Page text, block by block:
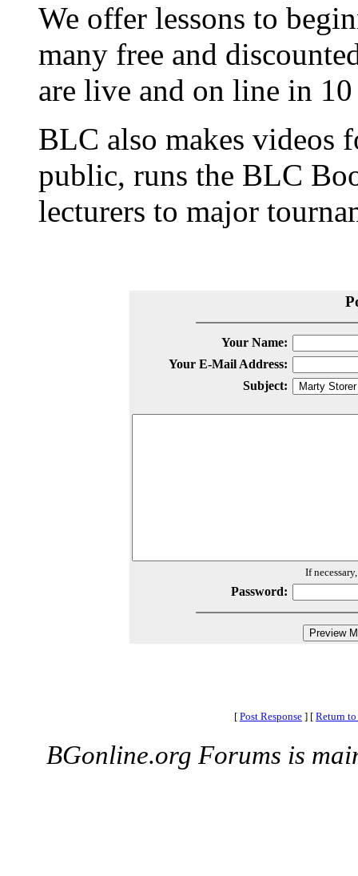
We offer lessons to
many free and
are live and on line in 10
BLC also makes videos
public, runs the BLC
lecturers to major
Your Name:
Your E-Mail Address:
Subject:
If
Password:
[ Post Response ] [ Return
BGonline.org Forums is